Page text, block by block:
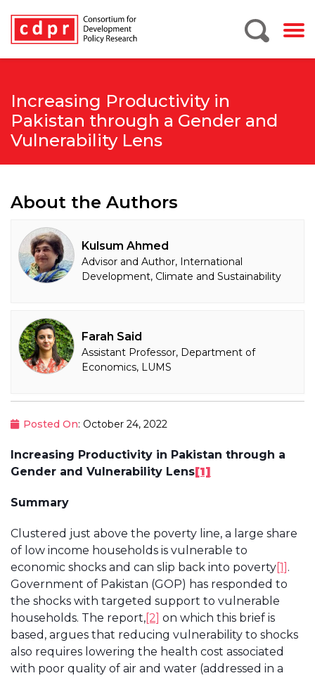
Increasing Productivity in
Pakistan through a Gender and
Vulnerability Lens
About the Authors
Kulsum Ahmed
Advisor and Author, International
Development, Climate and Sustainability
Farah Said
Assistant Professor, Department of
Economics, LUMS
Posted On: October 24, 2022
Increasing Productivity in Pakistan through a
Gender and Vulnerability Lens[1]
Summary
Clustered just above the poverty line, a large share
of low income households is vulnerable to
economic shocks and can slip back into poverty[1] .
Government of Pakistan (GOP) has responded to
the shocks with targeted support to vulnerable
households. The report,[2] on which this brief is
based, argues that reducing vulnerability to shocks
also requires lowering the health cost associated
with poor quality of air and water (addressed in a